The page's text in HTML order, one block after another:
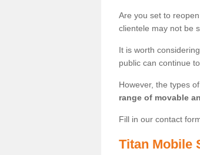
Are you set to
clientele may not be
It is worth
public can continue
However, the types
range of movable
Fill in our contact
Titan Mobile